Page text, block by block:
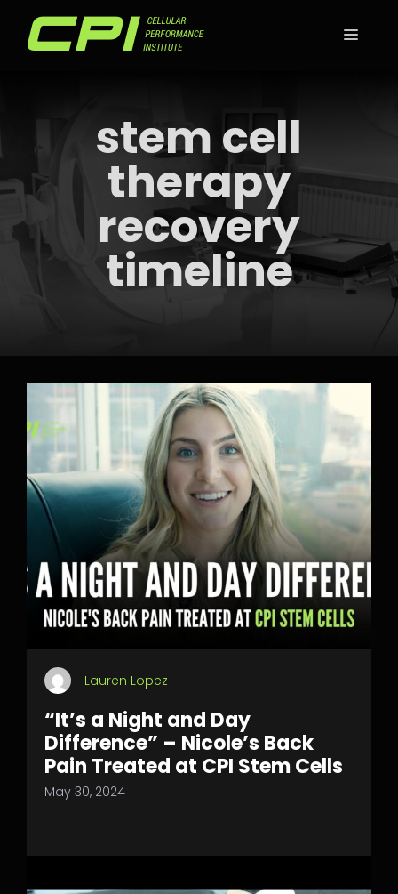
stem cell
therapy
recovery
timeline
Lauren Lopez
“It’s a Night and Day
Difference” – Nicole’s Back
Pain Treated at CPI Stem Cells
May 30, 2024